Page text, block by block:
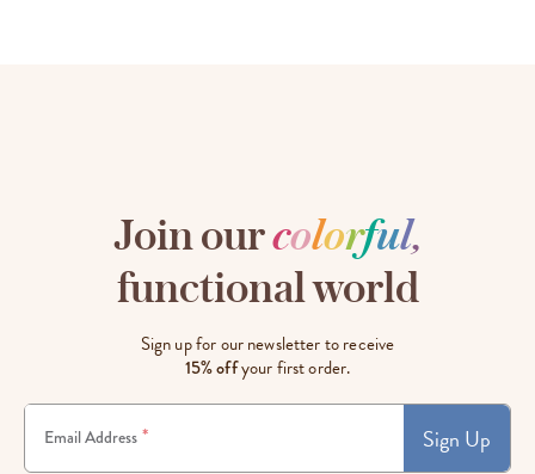
Join ourcolorful,
functional world
Sign up for our newsletter to receive
15% offyour first order.
Email Address * Sign Up